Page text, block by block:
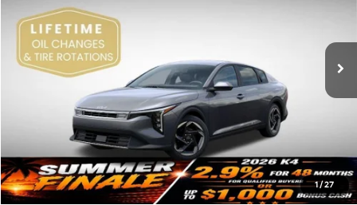
1/27
3KPFU4DE4TE378703
DS Int.
SIGHT TRANSPARENT PRICE
Less
MSRP:
$25,735
Admin Fee:
+$620